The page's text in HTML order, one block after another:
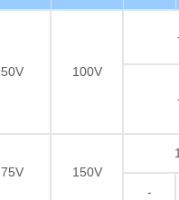
50V 100V
75V 150V
-